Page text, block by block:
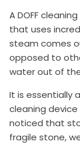
A DOFF
that uses
steam comes
opposed to
water out of
It is essentially
cleaning
noticed that
fragile stone,